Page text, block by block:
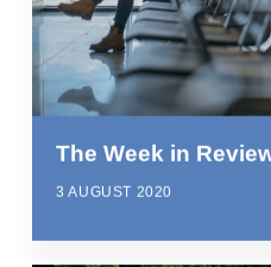
The Week in
3 AUGUST 2020